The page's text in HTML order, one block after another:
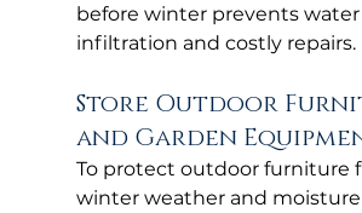
before winter prevents water
infiltration and costly repairs.
Store Outdoor
and Garden
To protect outdoor furniture
winter weather and